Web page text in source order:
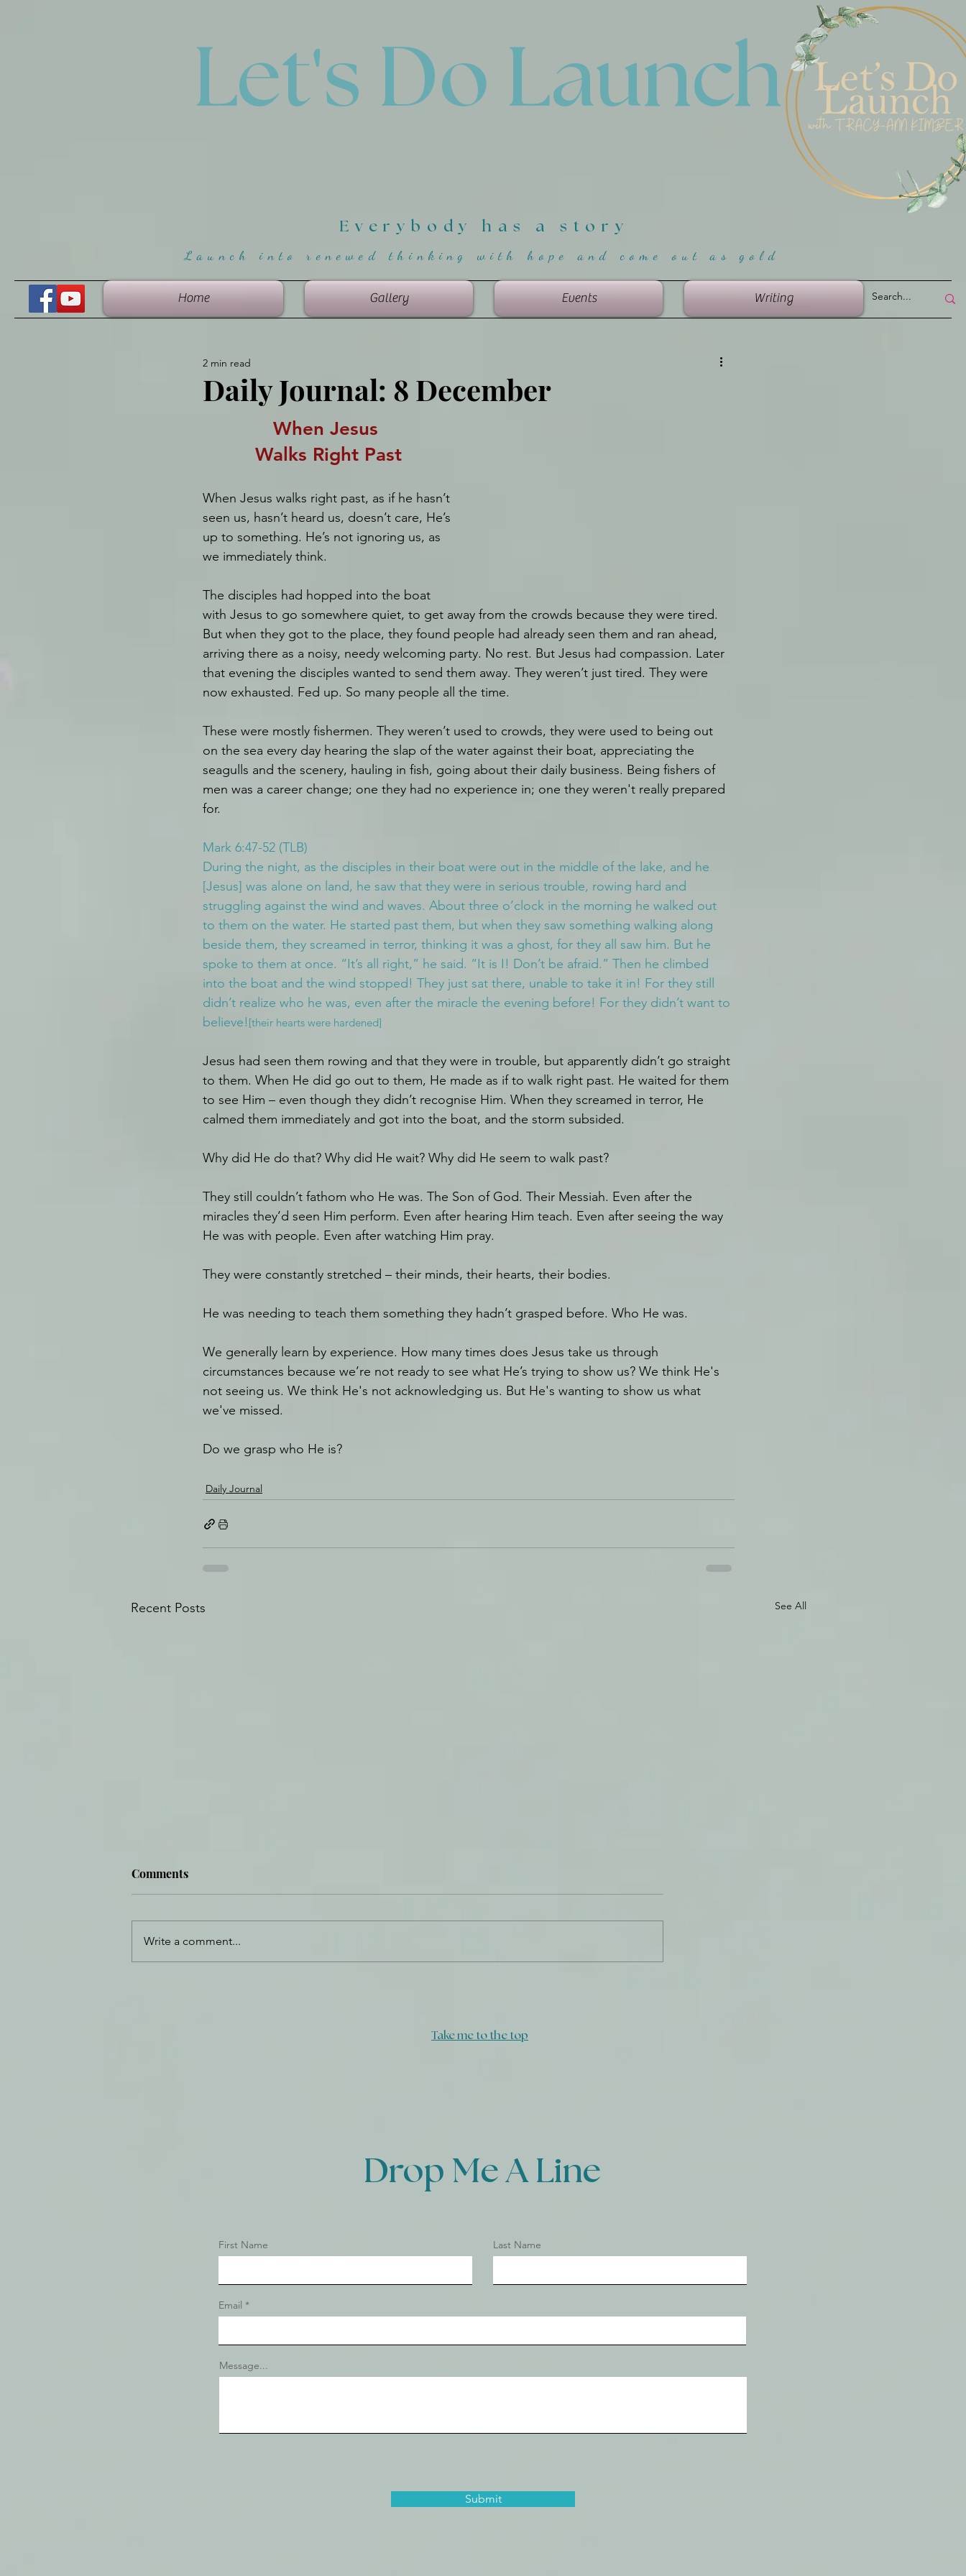
Let's Do Launch
Everybody has a story
Launch into renewed thinking with hope and come out as gold
Home Gallery Events Writing
Daily Journal: 8 December
2 min read
When Jesus
Walks Right Past
When Jesus walks right past, as if he hasn’t
seen us, hasn’t heard us, doesn’t care, He’s
up to something. He’s not ignoring us, as
we immediately think.
The disciples had hopped into the boat
with Jesus to go somewhere quiet, to get away from the crowds because they were tired.
But when they got to the place, they found people had already seen them and ran ahead,
arriving there as a noisy, needy welcoming party. No rest. But Jesus had compassion. Later
that evening the disciples wanted to send them away. They weren’t just tired. They were
now exhausted. Fed up. So many people all the time.
These were mostly fishermen. They weren’t used to crowds, they were used to being out
on the sea every day hearing the slap of the water against their boat, appreciating the
seagulls and the scenery, hauling in fish, going about their daily business. Being fishers of
men was a career change; one they had no experience in; one they weren't really prepared
for.
Mark 6:47-52 (TLB)
During the night, as the disciples in their boat were out in the middle of the lake, and he
[Jesus] was alone on land, he saw that they were in serious trouble, rowing hard and
struggling against the wind and waves. About three o’clock in the morning he walked out
to them on the water. He started past them, but when they saw something walking along
beside them, they screamed in terror, thinking it was a ghost, for they all saw him. But he
spoke to them at once. “It’s all right,” he said. “It is I! Don’t be afraid.” Then he climbed
into the boat and the wind stopped! They just sat there, unable to take it in! For they still
didn’t realize who he was, even after the miracle the evening before! For they didn’t want to
believe! [their hearts were hardened]
Jesus had seen them rowing and that they were in trouble, but apparently didn’t go straight
to them. When He did go out to them, He made as if to walk right past. He waited for them
to see Him – even though they didn’t recognise Him. When they screamed in terror, He
calmed them immediately and got into the boat, and the storm subsided.
Why did He do that? Why did He wait? Why did He seem to walk past?
They still couldn’t fathom who He was. The Son of God. Their Messiah. Even after the
miracles they’d seen Him perform. Even after hearing Him teach. Even after seeing the way
He was with people. Even after watching Him pray.
They were constantly stretched – their minds, their hearts, their bodies.
He was needing to teach them something they hadn’t grasped before. Who He was.
We generally learn by experience. How many times does Jesus take us through
circumstances because we’re not ready to see what He’s trying to show us? We think He's
not seeing us. We think He's not acknowledging us. But He's wanting to show us what
we've missed.
Do we grasp who He is?
Daily Journal
Recent Posts See All
Daily Journal: 26 March
Comments
Write a comment...
Take me to the top
Drop Me A Line
First Name Last Name
Email
Message...
Submit